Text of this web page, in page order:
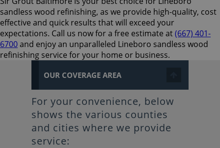
sandless wood refinishing, as we provide high-quality, cost
effective and quick results that will exceed your
expectations. Call us now for a free estimate at(667) 401-
6700and enjoy an unparalleled Lineboro sandless wood
refinishing service for your home or business.
OUR COVERAGE AREA
For your convenience, below
shows the various counties
and cities where we provide
service: